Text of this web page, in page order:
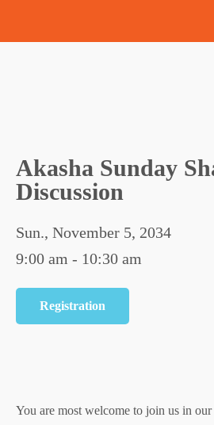
Akasha Sunday
Discussion
Sun., November 5, 2034
9:00 am - 10:30 am
Registration
You are most welcome to join us in our